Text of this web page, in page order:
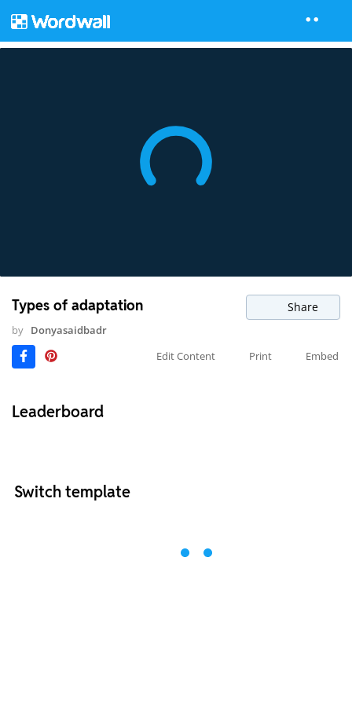
Types of adaptation Share
by Donyasaidbadr
Edit Content
Print Embed
Leaderboard
Switch template